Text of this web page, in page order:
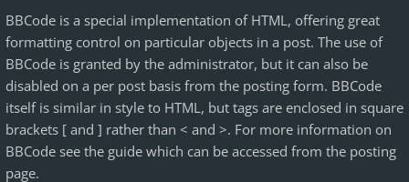
BBCode is a special implementation of HTML, offering great
formatting control on particular objects in a post. The use of
BBCode is granted by the administrator, but it can also be
disabled on a per post basis from the posting form. BBCode
itself is similar in style to HTML, but tags are enclosed in square
brackets [ and ] rather than < and >. For more information on
BBCode see the guide which can be accessed from the posting
page.